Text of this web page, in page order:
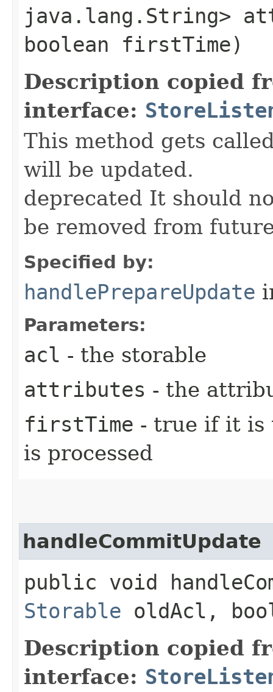
java.lang.String>
boolean firstTime)
Description copied
interface:
This method gets
will be updated.
deprecated It should
be removed from
Specified by:
handlePrepareUpdate
Parameters:
acl - the storable
attributes - the
firstTime - true if it is
is processed
handleCommitUpdate
public void
Storable oldAcl,
Description copied
interface: